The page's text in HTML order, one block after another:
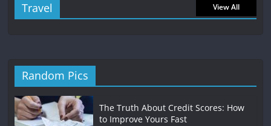
Travel View All
Random Pics
The Truth About Credit Scores: How
to Improve Yours Fast